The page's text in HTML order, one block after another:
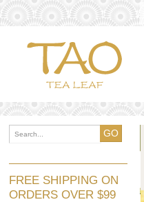
GO
FREE SHIPPING ON
ORDERS OVER $99